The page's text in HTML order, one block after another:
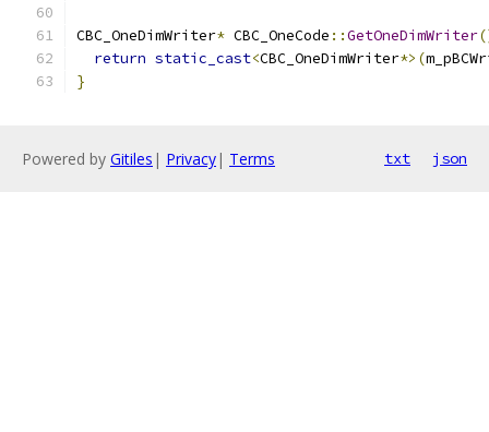
CBC_OneDimWriter* CBC_OneCode ::GetOneDimWriter
return static_cast<CBC_OneDimWriter*>(
}
Powered by Gitiles | Privacy| Terms txt json